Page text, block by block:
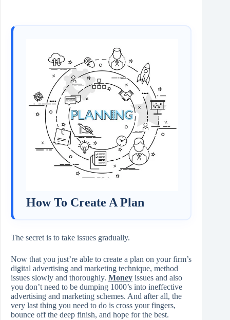
How To Create A Plan
The secret is to take issues gradually.
Now that you just’re able to create a plan on your firm’s
digital advertising and marketing technique, method
issues slowly and thoroughly. Money issues and also
you don’t need to be dumping 1000’s into ineffective
advertising and marketing schemes. And after all, the
very last thing you need to do is cross your fingers,
bounce off the deep finish, and hope for the best.